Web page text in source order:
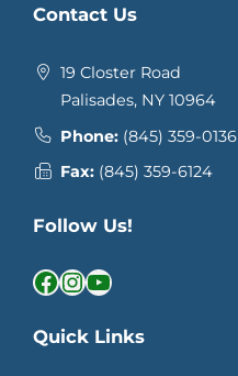
Contact Us
19 Closter Road
Palisades, NY 10964
Phone: (845) 359-0136
Fax: (845) 359-6124
Follow Us!
Facebook InstagramYouTube
Quick Links